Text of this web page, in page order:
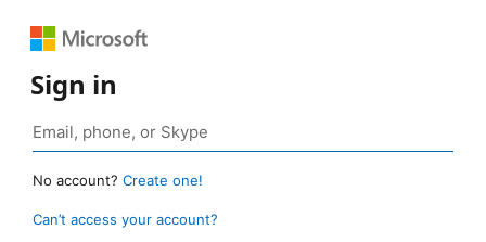
Sign in
No account? Create one!
Can’t access your account?